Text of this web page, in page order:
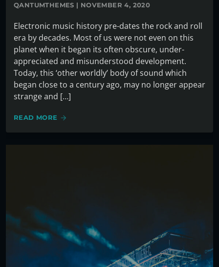
QANTUMTHEMES | NOVEMBER 4, 2020
Electronic music history pre-dates the rock and roll
era by decades. Most of us were not even on this
planet when it began its often obscure, under-
appreciated and misunderstood development.
Today, this ‘other worldly’ body of sound which
began close to a century ago, may no longer appear
strange and […]
READ MORE arrow_forward